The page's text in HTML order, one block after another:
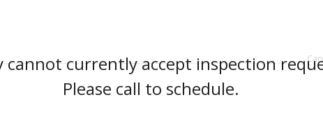
cannot currently accept inspection
Please call to schedule.